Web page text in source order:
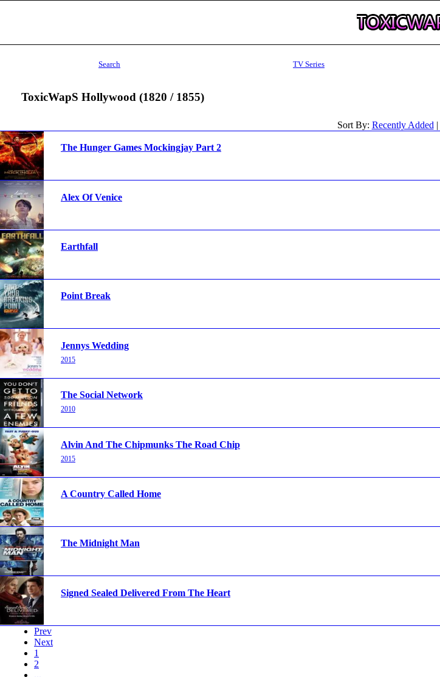
Search TV Series
ToxicWapS Hollywood (1820 / 1855)
Sort By: Recently Added |
The Hunger Games Mockingjay Part 2
Alex Of Venice
Earthfall
Point Break
Jennys Wedding
2015
The Social Network
2010
Alvin And The Chipmunks The Road Chip
2015
A Country Called Home
The Midnight Man
Signed Sealed Delivered From The Heart
Prev
Next
1
2
...